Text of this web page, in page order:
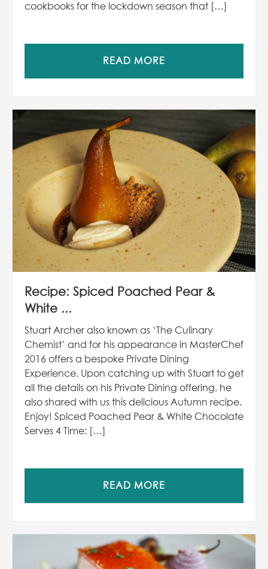
cookbooks for the lockdown season that […]
READ MORE
Recipe: Spiced Poached Pear &
White ...
Stuart Archer also known as ‘The Culinary
Chemist’ and for his appearance in MasterChef
2016 offers a bespoke Private Dining
Experience. Upon catching up with Stuart to get
all the details on his Private Dining offering, he
also shared with us this delicious Autumn recipe.
Enjoy! Spiced Poached Pear & White Chocolate
Serves 4 Time: […]
READ MORE